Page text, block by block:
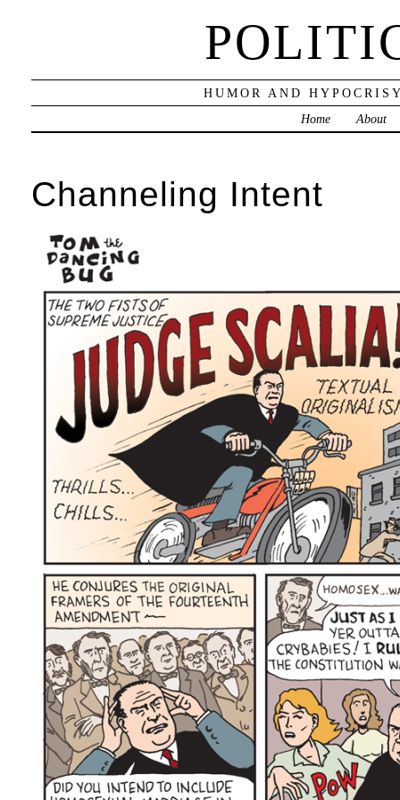
HUMOR AND
Home
About
Channeling Intent